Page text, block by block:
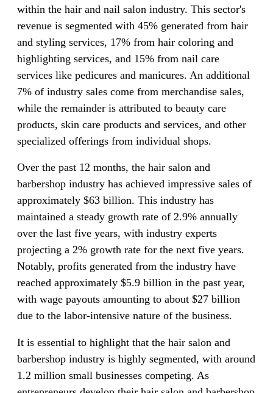
within the hair and nail salon industry. This sector's
revenue is segmented with 45% generated from hair
and styling services, 17% from hair coloring and
highlighting services, and 15% from nail care
services like pedicures and manicures. An additional
7% of industry sales come from merchandise sales,
while the remainder is attributed to beauty care
products, skin care products and services, and other
specialized offerings from individual shops.
Over the past 12 months, the hair salon and
barbershop industry has achieved impressive sales of
approximately $63 billion. This industry has
maintained a steady growth rate of 2.9% annually
over the last five years, with industry experts
projecting a 2% growth rate for the next five years.
Notably, profits generated from the industry have
reached approximately $5.9 billion in the past year,
with wage payouts amounting to about $27 billion
due to the labor-intensive nature of the business.
It is essential to highlight that the hair salon and
barbershop industry is highly segmented, with around
1.2 million small businesses competing. As